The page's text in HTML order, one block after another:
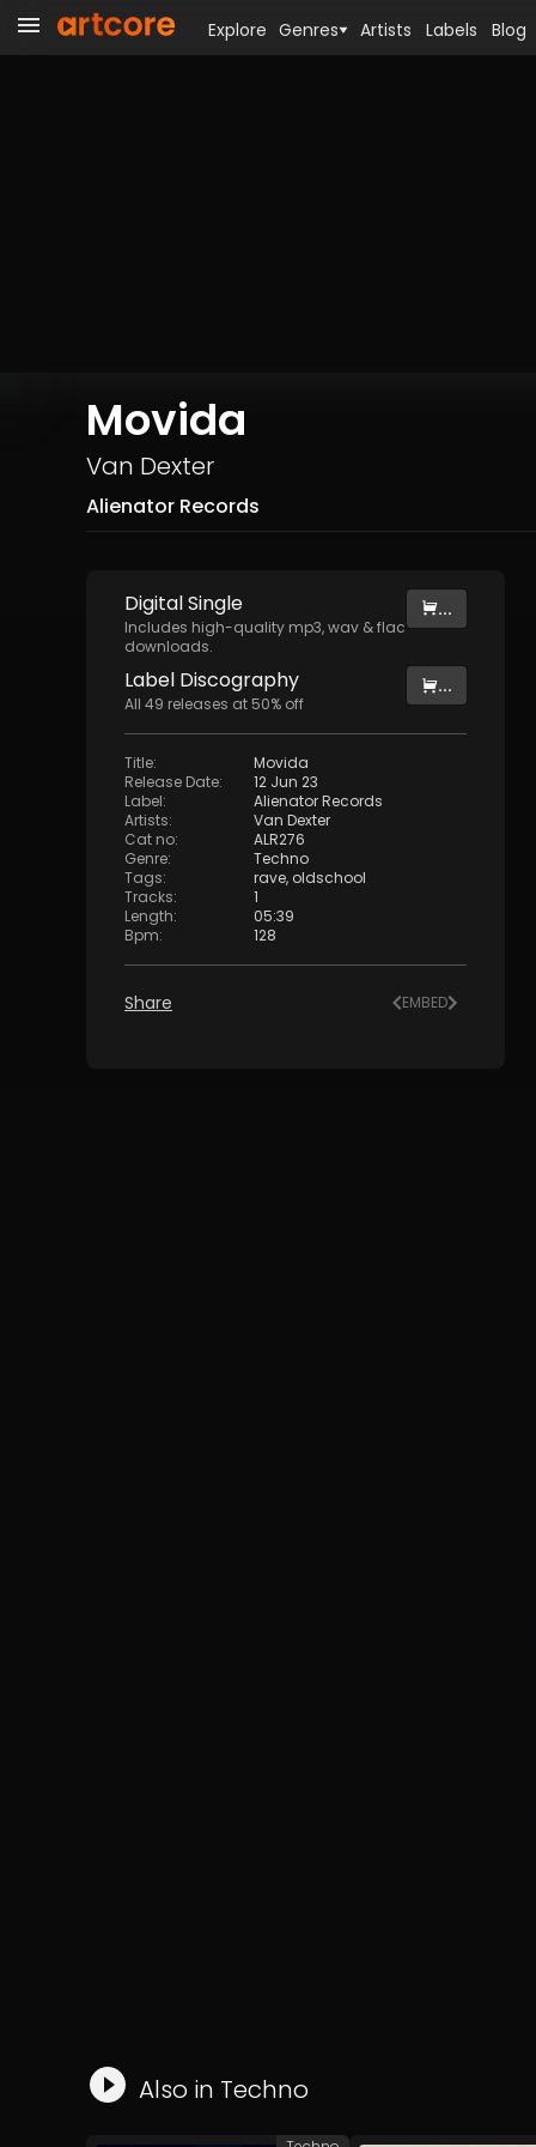
Movida
Van Dexter
Alienator Records
DigitalSingle
Includes high-quality mp3, wav & flac
downloads.
...
Label Discography
All 49 releases at 50% off
...
Title:
Movida
Release Date:
12 Jun 23
Label:
Alienator Records
Artists:
Van Dexter
Cat no:
ALR276
Genre:
Techno
Tags: rave, oldschool
Tracks:
1
Length:
05:39
Bpm: 128
Share EMBED
Also in Techno
Explore Genres Artists Labels Blog